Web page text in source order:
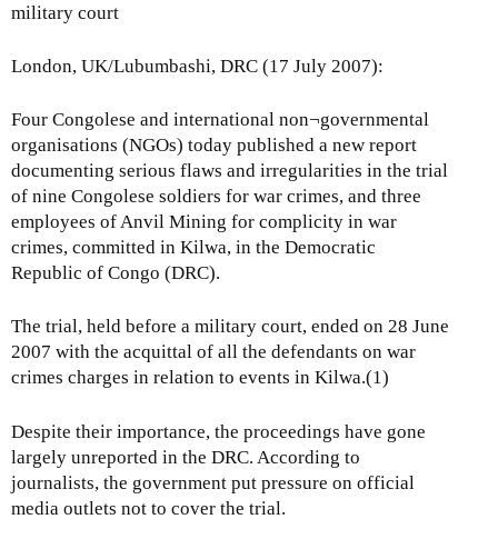
military court
London, UK/Lubumbashi, DRC (17 July 2007):
Four Congolese and international non¬governmental
organisations (NGOs) today published a new report
documenting serious flaws and irregularities in the trial
of nine Congolese soldiers for war crimes, and three
employees of Anvil Mining for complicity in war
crimes, committed in Kilwa, in the Democratic
Republic of Congo (DRC).
The trial, held before a military court, ended on 28 June
2007 with the acquittal of all the defendants on war
crimes charges in relation to events in Kilwa.(1)
Despite their importance, the proceedings have gone
largely unreported in the DRC. According to
journalists, the government put pressure on official
media outlets not to cover the trial.